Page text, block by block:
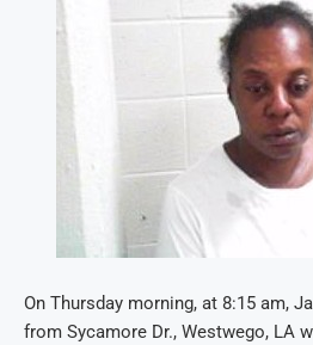
On Thursday morning, at 8:15 am,
from Sycamore Dr., Westwego, LA